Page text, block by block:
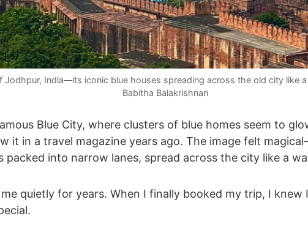
Jodhpur, India—its iconic blue houses spreading across the old city like
Babitha Balakrishnan
Blue City, where clusters of blue homes seem to
it in a travel magazine years ago. The image felt
packed into narrow lanes, spread across the city like a
quietly for years. When I finally booked my trip, I knew